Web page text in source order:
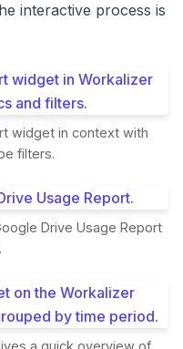
interactive process is
widget in context with
filters.
Drive Usage Report